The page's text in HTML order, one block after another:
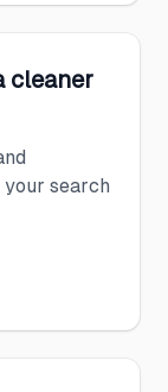
cleaner
search